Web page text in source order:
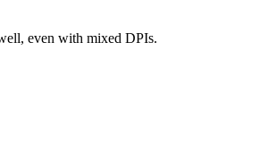
even with mixed DPIs.